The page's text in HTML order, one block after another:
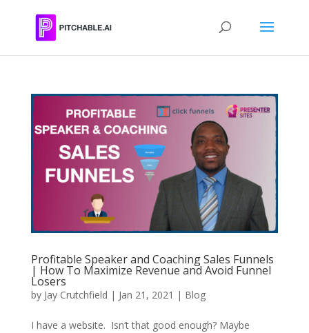
Profitable Speaker and Coaching Sales Funnels
| How To Maximize Revenue and Avoid Funnel
Losers
by Jay Crutchfield | Jan 21, 2021 | Blog
I have a website. Isn’t that good enough? Maybe